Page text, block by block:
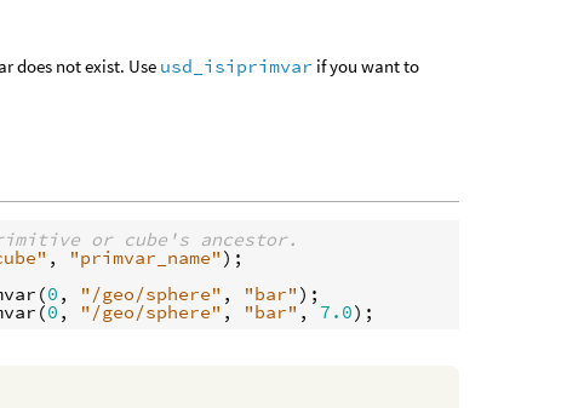
does not exist. Use usd_isiprimvar if you want to
or cube's ancestor.
, "primvar_name" );
(0 , "/geo/sphere" , "bar"
(0 , "/geo/sphere" , "bar" , 7.0